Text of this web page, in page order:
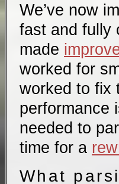
We’ve now
fast and fully
made
worked for
worked to fix
performance
needed to
time for a
What